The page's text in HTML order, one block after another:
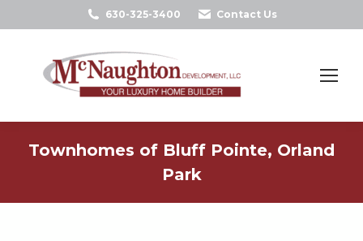
630-325-3400 Contact Us
Search:
Townhomes of Bluff Pointe, Orland
Park